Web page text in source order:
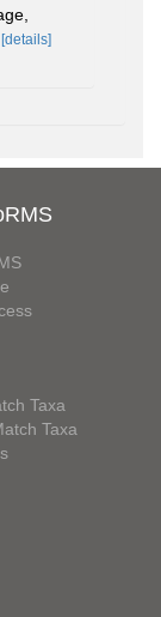
[details]
Taxa
Taxa